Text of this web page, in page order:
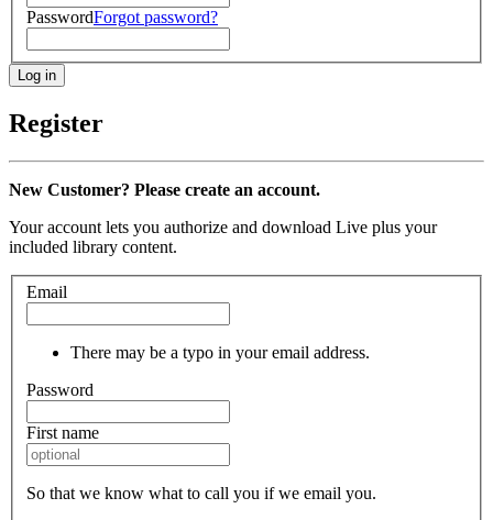
PasswordForgot password?
Register
New Customer? Please create an account.
Your account lets you authorize and download Live plus your
included library content.
Email
There may be a typo in your email address.
Password
First name
So that we know what to call you if we email you.